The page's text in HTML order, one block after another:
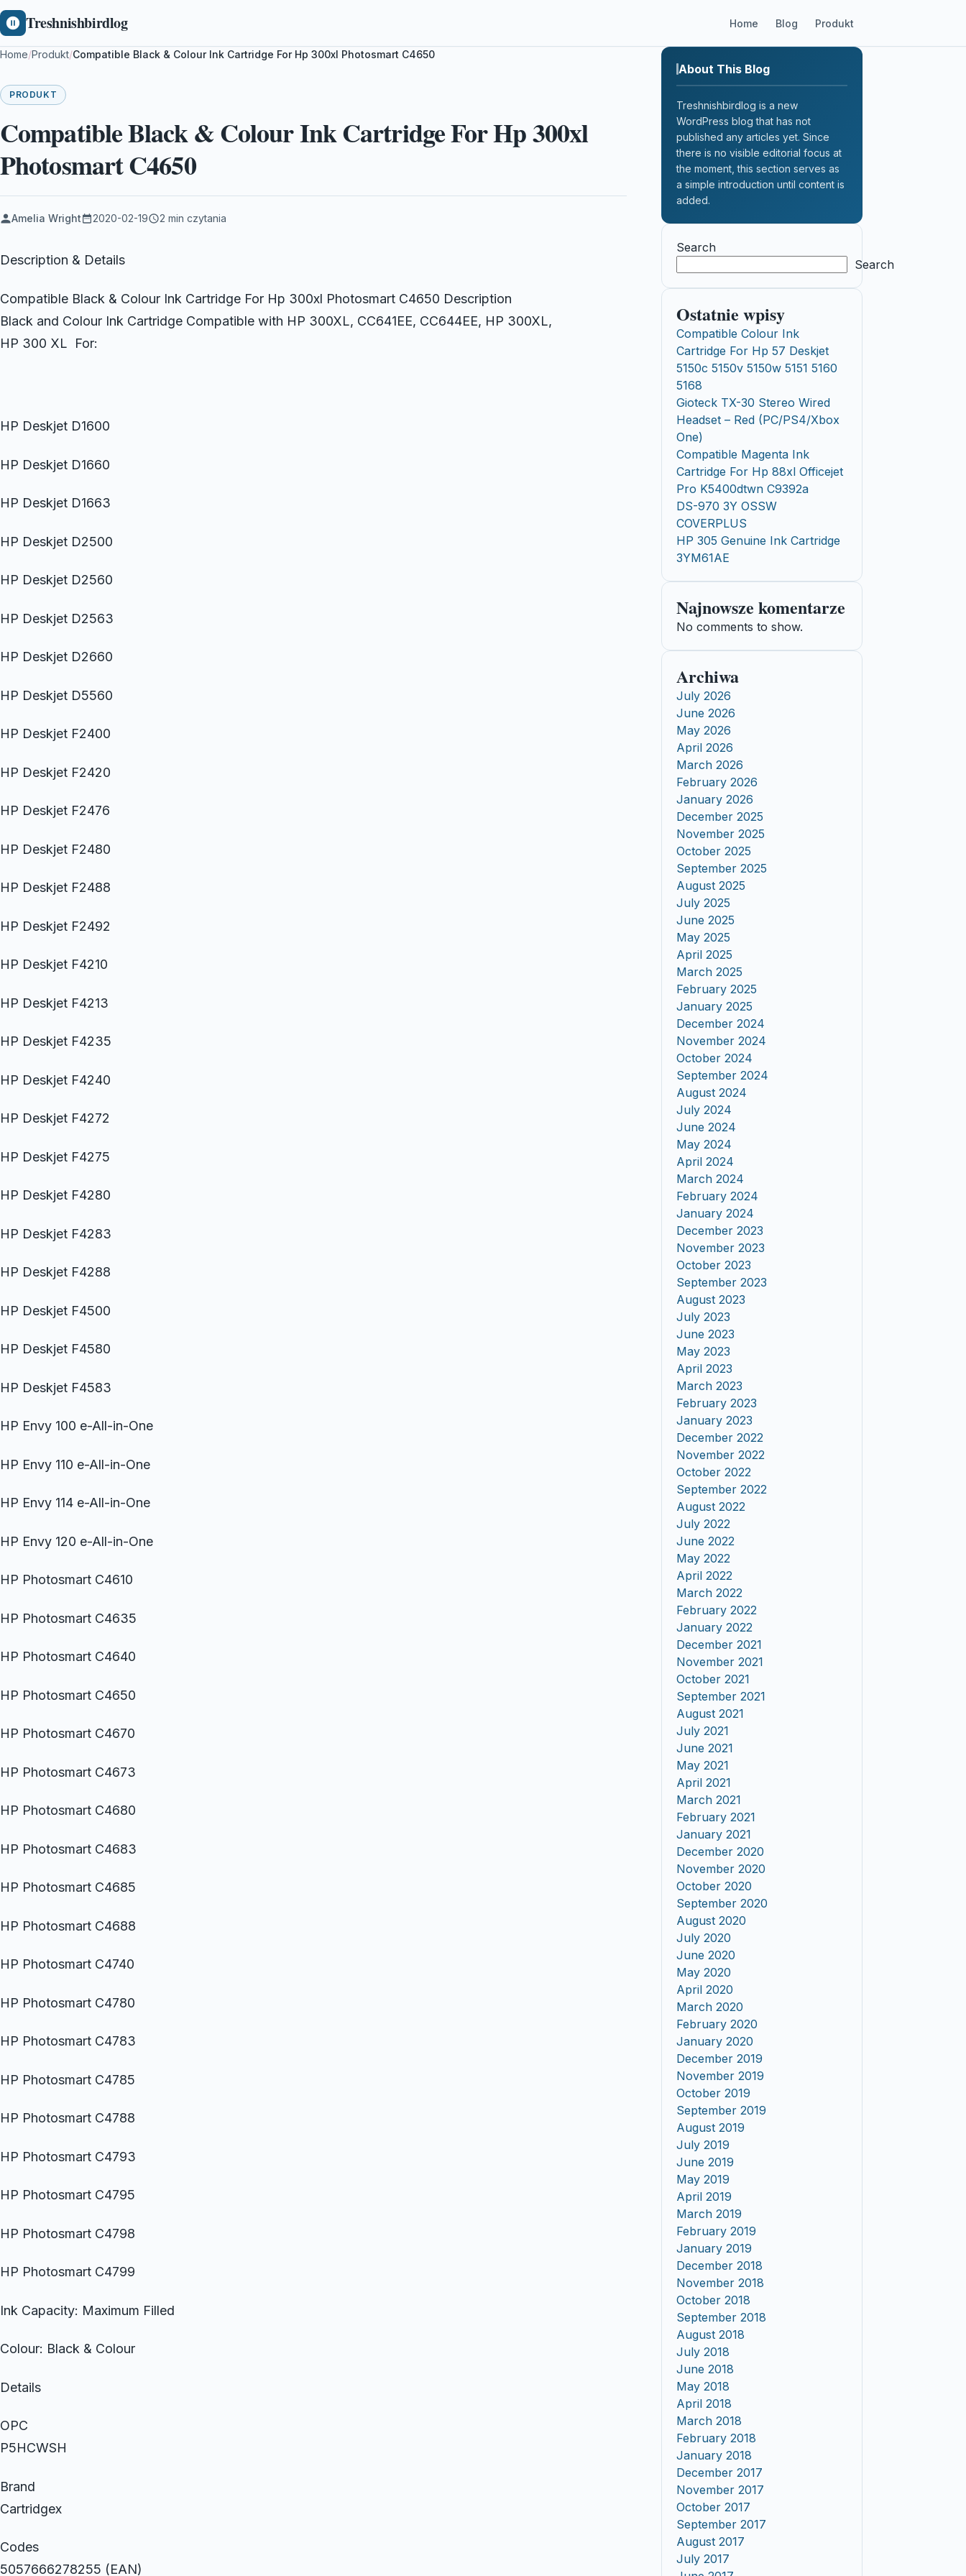
Treshnishbirdlog Home Blog Produkt
Home/Produkt/Compatible Black & Colour Ink Cartridge For Hp 300xl Photosmart C4650
PRODUKT
Compatible Black & Colour Ink Cartridge For Hp 300xl
Photosmart C4650
Amelia Wright 2020-02-19 2 min czytania
Description & Details
Compatible Black & Colour Ink Cartridge For Hp 300xl Photosmart C4650 Description
Black and Colour Ink Cartridge Compatible with HP 300XL, CC641EE, CC644EE, HP 300XL,
HP 300 XL For:
HP Deskjet D1600
HP Deskjet D1660
HP Deskjet D1663
HP Deskjet D2500
HP Deskjet D2560
HP Deskjet D2563
HP Deskjet D2660
HP Deskjet D5560
HP Deskjet F2400
HP Deskjet F2420
HP Deskjet F2476
HP Deskjet F2480
HP Deskjet F2488
HP Deskjet F2492
HP Deskjet F4210
HP Deskjet F4213
HP Deskjet F4235
HP Deskjet F4240
HP Deskjet F4272
HP Deskjet F4275
HP Deskjet F4280
HP Deskjet F4283
HP Deskjet F4288
HP Deskjet F4500
HP Deskjet F4580
HP Deskjet F4583
HP Envy 100 e-All-in-One
HP Envy 110 e-All-in-One
HP Envy 114 e-All-in-One
HP Envy 120 e-All-in-One
HP Photosmart C4610
HP Photosmart C4635
HP Photosmart C4640
HP Photosmart C4650
HP Photosmart C4670
HP Photosmart C4673
HP Photosmart C4680
HP Photosmart C4683
HP Photosmart C4685
HP Photosmart C4688
HP Photosmart C4740
HP Photosmart C4780
HP Photosmart C4783
HP Photosmart C4785
HP Photosmart C4788
HP Photosmart C4793
HP Photosmart C4795
HP Photosmart C4798
HP Photosmart C4799
Ink Capacity: Maximum Filled
Colour: Black & Colour
Details
OPC
P5HCWSH
Brand
Cartridgex
Codes
5057666278255 (EAN)
About This Blog
Treshnishbirdlog is a new
WordPress blog that has not
published any articles yet. Since
there is no visible editorial focus at
the moment, this section serves as
a simple introduction until content is
added.
Search
Search
Ostatnie wpisy
Compatible Colour Ink
Cartridge For Hp 57 Deskjet
5150c 5150v 5150w 5151 5160
5168
Gioteck TX-30 Stereo Wired
Headset – Red (PC/PS4/Xbox
One)
Compatible Magenta Ink
Cartridge For Hp 88xl Officejet
Pro K5400dtwn C9392a
DS-970 3Y OSSW
COVERPLUS
HP 305 Genuine Ink Cartridge
3YM61AE
Najnowsze komentarze
No comments to show.
Archiwa
July 2026
June 2026
May 2026
April 2026
March 2026
February 2026
January 2026
December 2025
November 2025
October 2025
September 2025
August 2025
July 2025
June 2025
May 2025
April 2025
March 2025
February 2025
January 2025
December 2024
November 2024
October 2024
September 2024
August 2024
July 2024
June 2024
May 2024
April 2024
March 2024
February 2024
January 2024
December 2023
November 2023
October 2023
September 2023
August 2023
July 2023
June 2023
May 2023
April 2023
March 2023
February 2023
January 2023
December 2022
November 2022
October 2022
September 2022
August 2022
July 2022
June 2022
May 2022
April 2022
March 2022
February 2022
January 2022
December 2021
November 2021
October 2021
September 2021
August 2021
July 2021
June 2021
May 2021
April 2021
March 2021
February 2021
January 2021
December 2020
November 2020
October 2020
September 2020
August 2020
July 2020
June 2020
May 2020
April 2020
March 2020
February 2020
January 2020
December 2019
November 2019
October 2019
September 2019
August 2019
July 2019
June 2019
May 2019
April 2019
March 2019
February 2019
January 2019
December 2018
November 2018
October 2018
September 2018
August 2018
July 2018
June 2018
May 2018
April 2018
March 2018
February 2018
January 2018
December 2017
November 2017
October 2017
September 2017
August 2017
July 2017